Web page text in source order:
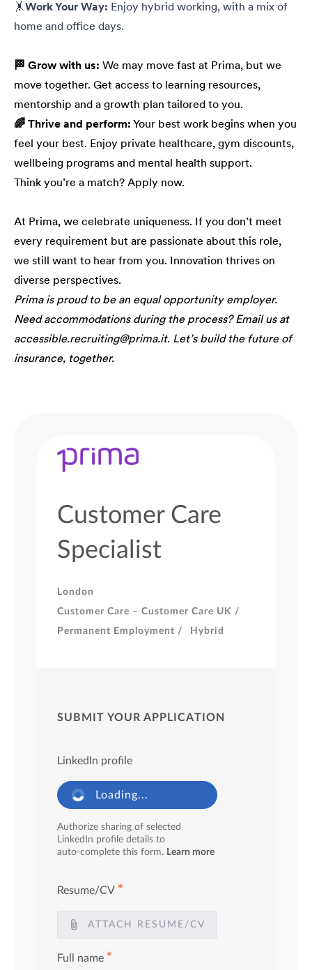
🤸Work Your Way: Enjoy hybrid working, with a mix of
home and office days.
🏁 Grow with us: We may move fast at Prima, but we
move together. Get access to learning resources,
mentorship and a growth plan tailored to you.
🌈 Thrive and perform: Your best work begins when you
feel your best. Enjoy private healthcare, gym discounts,
wellbeing programs and mental health support.
Think you’re a match? Apply now.
At Prima, we celebrate uniqueness. If you don’t meet
every requirement but are passionate about this role,
we still want to hear from you. Innovation thrives on
diverse perspectives.
Prima is proud to be an equal opportunity employer.
Need accommodations during the process? Email us at
accessible.recruiting@prima.it. Let’s build the future of
insurance, together.